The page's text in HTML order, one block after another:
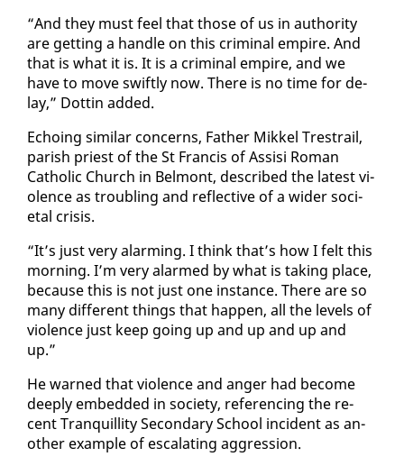
“And they must feel that those of us in au­thor­i­ty
are get­ting a han­dle on this crim­i­nal em­pire. And
that is what it is. It is a crim­i­nal em­pire, and we
have to move swift­ly now. There is no time for de­
lay,” Dot­tin added.
Echo­ing sim­i­lar con­cerns, Fa­ther Mikkel Tre­strail,
parish priest of the St Fran­cis of As­sisi Ro­man
Catholic Church in Bel­mont, de­scribed the lat­est vi­
o­lence as trou­bling and re­flec­tive of a wider so­ci­
etal cri­sis.
“It’s just very alarm­ing. I think that’s how I felt this
morn­ing. I’m very alarmed by what is tak­ing place,
be­cause this is not just one in­stance. There are so
many dif­fer­ent things that hap­pen, all the lev­els of
vi­o­lence just keep go­ing up and up and up and
up.”
He warned that vi­o­lence and anger had be­come
deeply em­bed­ded in so­ci­ety, ref­er­enc­ing the re­
cent Tran­quil­li­ty Sec­ondary School in­ci­dent as an­
oth­er ex­am­ple of es­ca­lat­ing ag­gres­sion.